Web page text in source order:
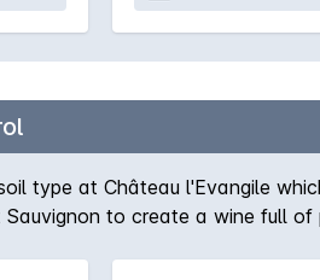
type at Château l'Evangile
to create a wine full